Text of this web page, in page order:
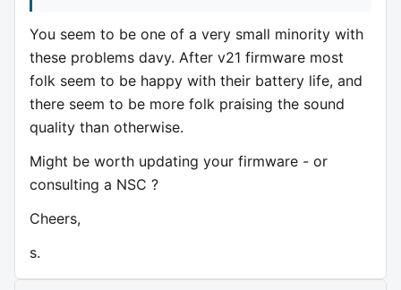
You seem to be one of a very small minority with
these problems davy. After v21 firmware most
folk seem to be happy with their battery life, and
there seem to be more folk praising the sound
quality than otherwise.
Might be worth updating your firmware - or
consulting a NSC ?
Cheers,
s.